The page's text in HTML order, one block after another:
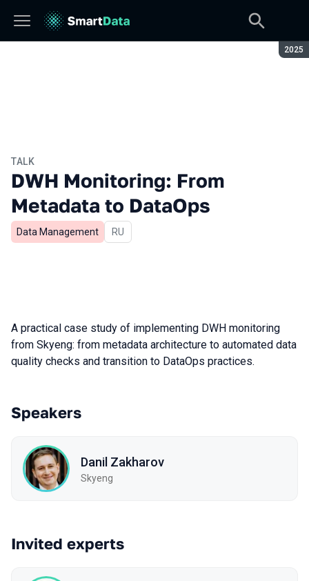
2025
TALK
DWH Monitoring: From
Metadata to DataOps
Data Management In Russian
RU
A practical case study of implementing DWH monitoring
from Skyeng: from metadata architecture to automated data
quality checks and transition to DataOps practices.
Speakers
Danil Zakharov
Skyeng
Invited experts